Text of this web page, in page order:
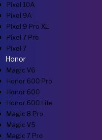
Pixel 10A
Pixel 9A
Pixel 9 Pro XL
Pixel 7 Pro
Pixel 7
Honor
Magic V6
Honor 600 Pro
Honor 600
Honor 600 Lite
Magic 8 Pro
Magic V5
Magic 7 Pro